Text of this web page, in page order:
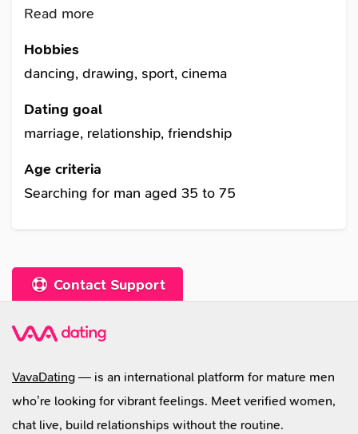
after all that I have experienced in my life, I keep
past has given me new knowledge. Working
hard has made me strong willed. Being
betrayed by a friend whom I trusted taught me
I deserve to be happy in love and in friendship. I
can describe myself as sophisticated,
given for something. I am just an Ukrainian
woman who wants to love and be loved!
Read more
Hobbies
dancing, drawing, sport, cinema
Dating goal
marriage, relationship, friendship
Age criteria
Searching for man aged 35 to 75
Contact Support
VavaDating— is an international platform for mature men
who’re looking for vibrant feelings. Meet verified women,
chat live, build relationships without the routine.